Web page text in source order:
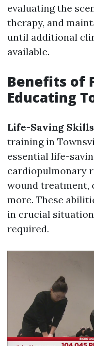
evaluating the
therapy, and
until additional
available.
Benefits of
Educating
Life-Saving Skills
training in
essential life-
cardiopulmonary
wound treatment,
more. These
in crucial
required.